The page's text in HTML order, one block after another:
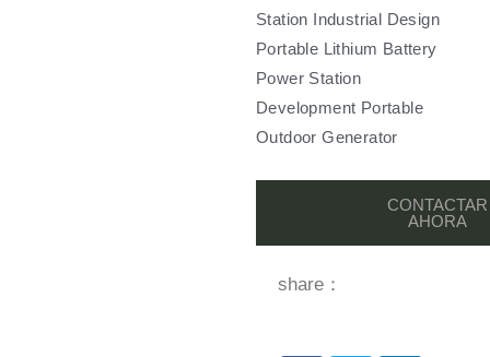
Station Industrial Design
Portable Lithium Battery
Power Station
Development Portable
Outdoor Generator
CONTACTAR
AHORA
share：